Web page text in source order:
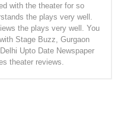
with the theater for so
the plays very well.
the plays very well. You
Stage Buzz, Gurgaon
Upto Date Newspaper
theater reviews.